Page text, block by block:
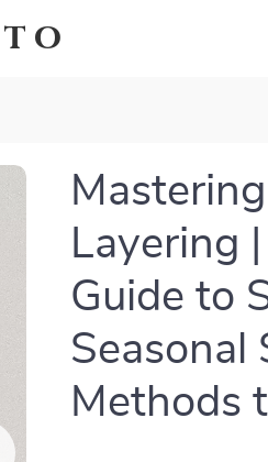
Layering
Guide to
Seasonal
Methods